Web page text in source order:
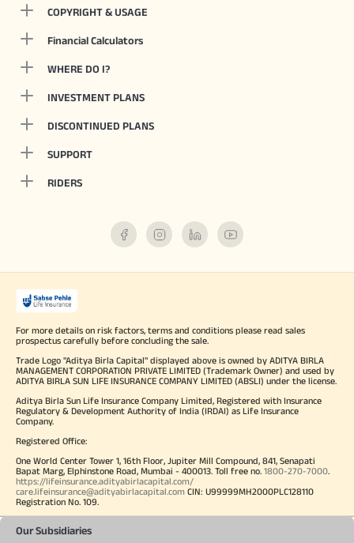
COPYRIGHT & USAGE
Financial Calculators
WHERE DO I?
INVESTMENT PLANS
DISCONTINUED PLANS
SUPPORT
RIDERS
For more details on risk factors, terms and conditions please read sales
prospectus carefully before concluding the sale.
Trade Logo "Aditya Birla Capital" displayed above is owned by ADITYA BIRLA
MANAGEMENT CORPORATION PRIVATE LIMITED (Trademark Owner) and used by
ADITYA BIRLA SUN LIFE INSURANCE COMPANY LIMITED (ABSLI) under the license.
Aditya Birla Sun Life Insurance Company Limited, Registered with Insurance
Regulatory & Development Authority of India (IRDAI) as Life Insurance
Company.
Registered Office:
One World Center Tower 1, 16th Floor, Jupiter Mill Compound, 841, Senapati
Bapat Marg, Elphinstone Road, Mumbai - 400013. Toll free no. 1800-270-7000.
https://lifeinsurance.adityabirlacapital.com/
care.lifeinsurance@adityabirlacapital.com CIN: U99999MH2000PLC128110
Registration No. 109.
Our Subsidiaries